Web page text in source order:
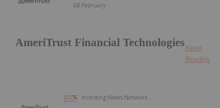
08 February
AmeriTrust Financial TechnologiesKeep
Reading...
Investing News Network